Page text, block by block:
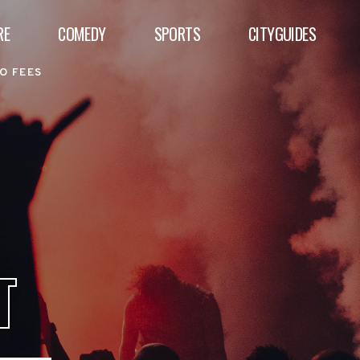
COMEDY SPORTS CITYGUIDES
FEES